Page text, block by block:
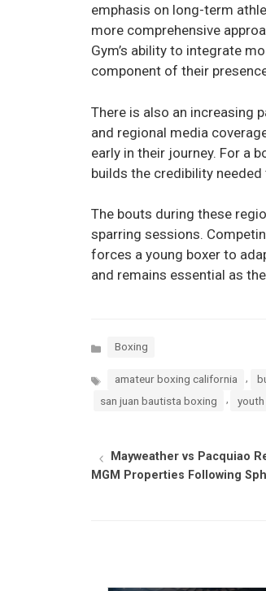
emphasis on long-term
more comprehensive
Gym’s ability to integrate
component of their
There is also an increasing
and regional media
early in their journey. For a
builds the credibility
The bouts during these
sparring sessions.
forces a young boxer to
and remains essential as
Categories
Boxing
Tags amateur boxing california
san juan bautista boxing
Mayweather vs Pacquiao
MGM Properties Following